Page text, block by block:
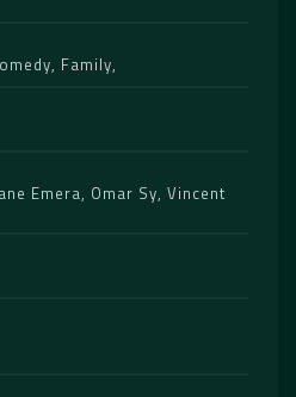
, Family
Emera, Omar Sy, Vincent